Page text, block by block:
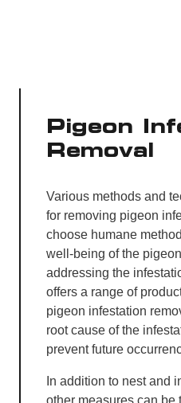
Pigeon
Removal
Various methods and
for removing pigeon
choose humane
well-being of the
addressing the
offers a range of
pigeon infestation
root cause of the
prevent future
In addition to nest and
other measures can be